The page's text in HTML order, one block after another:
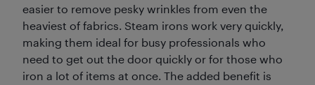
easier to remove pesky wrinkles from even the
heaviest of fabrics. Steam irons work very quickly,
making them ideal for busy professionals who
need to get out the door quickly or for those who
iron a lot of items at once. The added benefit is